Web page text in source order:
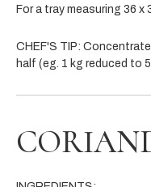
For a tray measuring 36 x
CHEF'S TIP: Concentrate
half (eg. 1 kg reduced to